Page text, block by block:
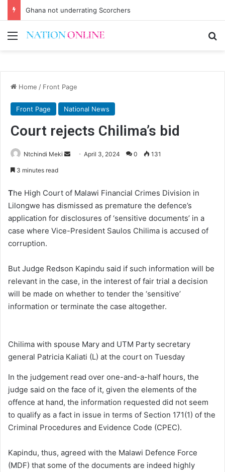
Ghana not underrating Scorchers
Menu
Home / Front Page
Front Page National News
Court rejects Chilima’s bid
Ntchindi Meki
Send April 3, 2024 0 131
3 minutes read
The High Court of Malawi Financial Crimes Division in
Lilongwe has dismissed as premature the defence’s
application for disclosures of ‘sensitive documents’ in a
case where Vice-President Saulos Chilima is accused of
corruption.
But Judge Redson Kapindu said if such information will be
relevant in the case, in the interest of fair trial a decision
will be made on whether to tender the ‘sensitive’
information or terminate the case altogether.
Chilima with spouse Mary and UTM Party secretary
general Patricia Kaliati (L) at the court on Tuesday
In the judgement read over one-and-a-half hours, the
judge said on the face of it, given the elements of the
offence at hand, the information requested did not seem
to qualify as a fact in issue in terms of Section 171(1) of the
Criminal Procedures and Evidence Code (CPEC).
Kapindu, thus, agreed with the Malawi Defence Force
(MDF) that some of the documents are indeed highly